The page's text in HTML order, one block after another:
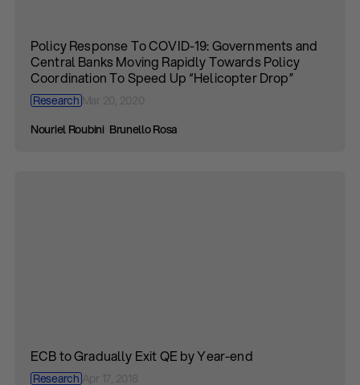
Policy Response To COVID-19: Governments and
Central Banks Moving Rapidly Towards Policy
Coordination To Speed Up “Helicopter Drop”
ResearchMar 20, 2020
Nouriel Roubini Brunello Rosa
ECB to Gradually Exit QE by Year-end
ResearchApr 17, 2018